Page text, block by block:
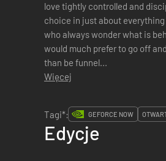
love tightly controlled and
choice in just about
who always wonder what is
would much prefer to go off
than be funnel...
Więcej
Tagi*:
GEFORCE NOW
Edycje